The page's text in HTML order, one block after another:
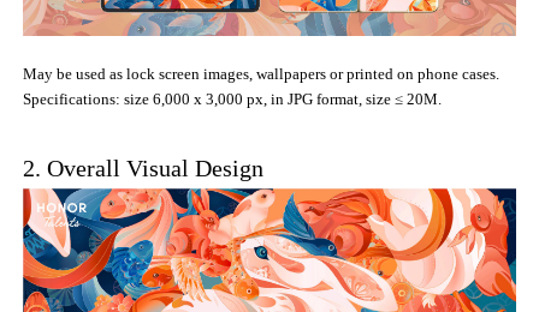
May be used as lock screen images, wallpapers or printed on phone cases.
Specifications: size 6,000 x 3,000 px, in JPG format, size ≤ 20M.
2. Overall Visual Design